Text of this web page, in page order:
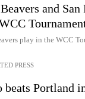
and
play in the WCC
PRESS
beats Portland